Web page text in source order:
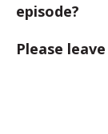
episode?
Please